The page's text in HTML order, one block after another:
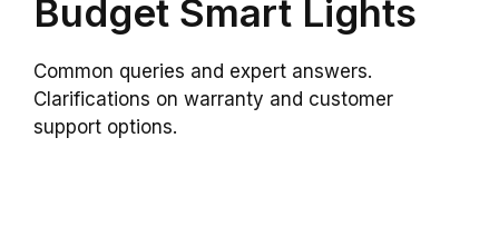
Budget Smart Lights
Common queries and expert answers.
Clarifications on warranty and customer
support options.